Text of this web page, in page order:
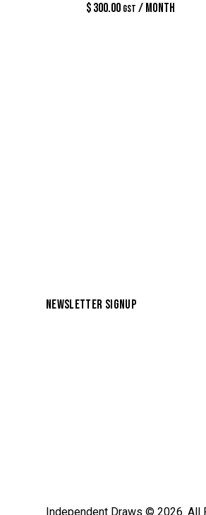
$300.00 GST / Month
NEWSLETTER SIGNUP
Independent Draws © 2026. All